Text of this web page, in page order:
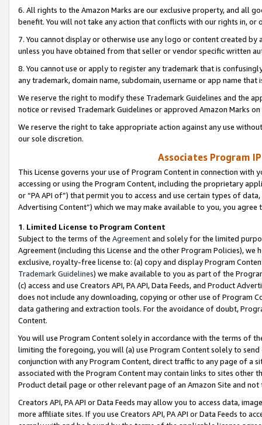
6. All rights to the Amazon Marks are our exclusive property, and all
benefit. You will not take any action that conflicts with our rights in, or
7. You cannot display or otherwise use any logo or content created
unless you have obtained from that seller or vendor specific written
8. You cannot use or apply to register any trademark that is
any trademark, domain name, subdomain, username or app name
We reserve the right to modify these Trademark Guidelines and the
notice or revised Trademark Guidelines or approved Amazon Marks
We reserve the right to take appropriate action against any use
our sole discretion.
Associates Program
This License governs your use of Program Content in connection
accessing or using the Program Content, including the proprietary
or “PA API of”) that permit you to access and use certain types of
Advertising Content”) which we may make available to you, you agree
1. Limited License to Program Content
Subject to the terms of the Agreementand solely for the limited
Agreement (including this License and the other Program Policies),
exclusive, royalty-free license to: (a) copy and display Program
Trademark Guidelines) we make available to you as part of the
(c) access and use Creators API, PA API, Data Feeds, and Product
does not include any downloading, copying or other use of Program
data gathering and extraction tools. For the avoidance of doubt,
Content.
You will use Program Content solely in accordance with the terms of
limiting the foregoing, you will (a) use Program Content solely to
conjunction with any Program Content, direct traffic to any page of a
associated with the Program Content may contain links to sites other
Product detail page or other relevant page of an Amazon Site and not
Creators API, PA API or Data Feeds may allow you to access data,
more affiliate sites. If you use Creators API, PA API or Data Feeds to